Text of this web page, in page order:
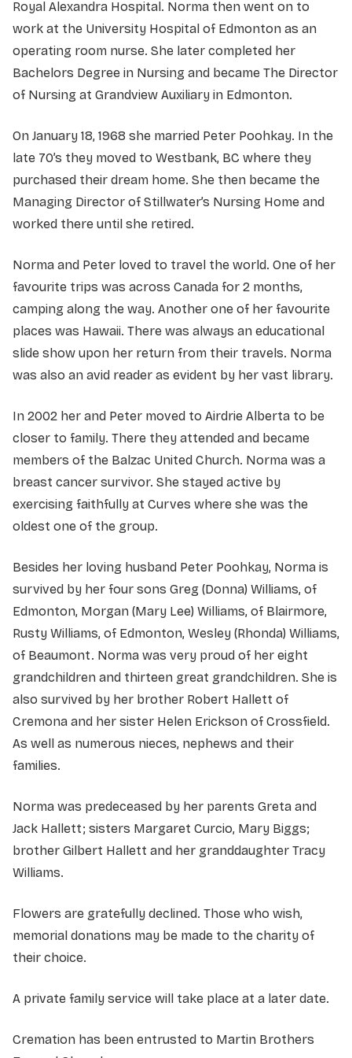
Royal Alexandra Hospital. Norma then went on to
work at the University Hospital of Edmonton as an
operating room nurse. She later completed her
Bachelors Degree in Nursing and became The Director
of Nursing at Grandview Auxiliary in Edmonton.
On January 18, 1968 she married Peter Poohkay. In the
late 70’s they moved to Westbank, BC where they
purchased their dream home. She then became the
Managing Director of Stillwater’s Nursing Home and
worked there until she retired.
Norma and Peter loved to travel the world. One of her
favourite trips was across Canada for 2 months,
camping along the way. Another one of her favourite
places was Hawaii. There was always an educational
slide show upon her return from their travels. Norma
was also an avid reader as evident by her vast library.
In 2002 her and Peter moved to Airdrie Alberta to be
closer to family. There they attended and became
members of the Balzac United Church. Norma was a
breast cancer survivor. She stayed active by
exercising faithfully at Curves where she was the
oldest one of the group.
Besides her loving husband Peter Poohkay, Norma is
survived by her four sons Greg (Donna) Williams, of
Edmonton, Morgan (Mary Lee) Williams, of Blairmore,
Rusty Williams, of Edmonton, Wesley (Rhonda) Williams,
of Beaumont. Norma was very proud of her eight
grandchildren and thirteen great grandchildren. She is
also survived by her brother Robert Hallett of
Cremona and her sister Helen Erickson of Crossfield.
As well as numerous nieces, nephews and their
families.
Norma was predeceased by her parents Greta and
Jack Hallett; sisters Margaret Curcio, Mary Biggs;
brother Gilbert Hallett and her granddaughter Tracy
Williams.
Flowers are gratefully declined. Those who wish,
memorial donations may be made to the charity of
their choice.
A private family service will take place at a later date.
Cremation has been entrusted to Martin Brothers